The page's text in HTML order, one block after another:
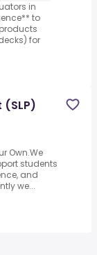
in
to
for
Own.We
students
and
we...